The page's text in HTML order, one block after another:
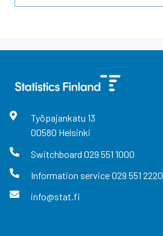
Työpajankatu 13
00580 Helsinki
Switchboard 029 551 1000
Information service029 551 2220
info@stat.fi